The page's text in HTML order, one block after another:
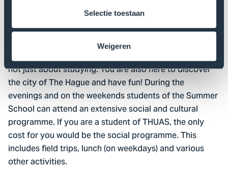
Selectie toestaan
Weigeren
Social programme
New friendships are a foundation for new and fruitful
cooperation in the future, The Hague Summer School is
not just about studying. You are also here to discover
the city of The Hague and have fun! During the
evenings and on the weekends students of the Summer
School can attend an extensive social and cultural
programme. If you are a student of THUAS, the only
cost for you would be the social programme. This
includes field trips, lunch (on weekdays) and various
other activities.